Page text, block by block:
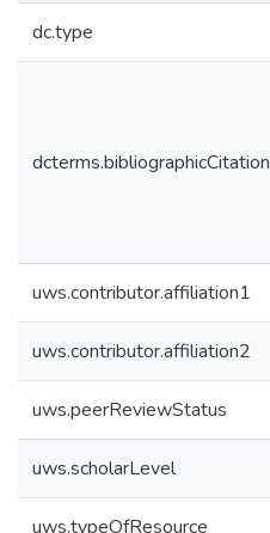
dc.type
dcterms.bibliographicCitation
uws.contributor.affiliation1
uws.contributor.affiliation2
uws.peerReviewStatus
uws.scholarLevel
uws.typeOfResource